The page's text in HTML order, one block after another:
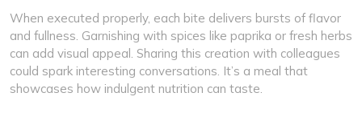
When executed properly, each bite delivers bursts of flavor
and fullness. Garnishing with spices like paprika or fresh herbs
can add visual appeal. Sharing this creation with colleagues
could spark interesting conversations. It’s a meal that
showcases how indulgent nutrition can taste.